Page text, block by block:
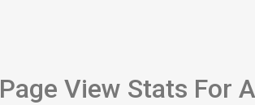
Page View Stats For